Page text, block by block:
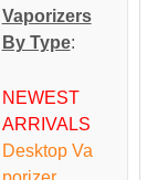
Vaporizers
By Type:
NEWEST
ARRIVALS
Desktop Va